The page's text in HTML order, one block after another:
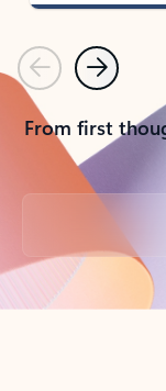
PreviousNext
From first
Back to tabs